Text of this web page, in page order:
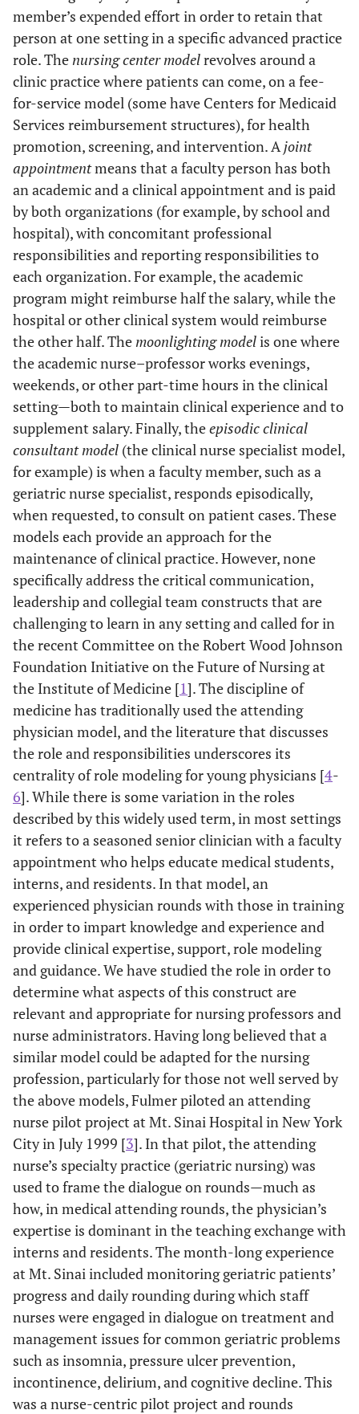
member’s expended effort in order to retain that
person at one setting in a specific advanced practice
role. The nursing center modelrevolves around a
clinic practice where patients can come, on a fee-
for-service model (some have Centers for Medicaid
Services reimbursement structures), for health
promotion, screening, and intervention. A joint
appointmentmeans that a faculty person has both
an academic and a clinical appointment and is paid
by both organizations (for example, by school and
hospital), with concomitant professional
responsibilities and reporting responsibilities to
each organization. For example, the academic
program might reimburse half the salary, while the
hospital or other clinical system would reimburse
the other half. The moonlighting modelis one where
the academic nurse–professor works evenings,
weekends, or other part-time hours in the clinical
setting—both to maintain clinical experience and to
supplement salary. Finally, theepisodic clinical
consultant model (the clinical nurse specialist model,
for example) is when a faculty member, such as a
geriatric nurse specialist, responds episodically,
when requested, to consult on patient cases. These
models each provide an approach for the
maintenance of clinical practice. However, none
specifically address the critical communication,
leadership and collegial team constructs that are
challenging to learn in any setting and called for in
the recent Committee on the Robert Wood Johnson
Foundation Initiative on the Future of Nursing at
the Institute of Medicine [1]. The discipline of
medicine has traditionally used the attending
physician model, and the literature that discusses
the role and responsibilities underscores its
centrality of role modeling for young physicians [4-
6]. While there is some variation in the roles
described by this widely used term, in most settings
it refers to a seasoned senior clinician with a faculty
appointment who helps educate medical students,
interns, and residents. In that model, an
experienced physician rounds with those in training
in order to impart knowledge and experience and
provide clinical expertise, support, role modeling
and guidance. We have studied the role in order to
determine what aspects of this construct are
relevant and appropriate for nursing professors and
nurse administrators. Having long believed that a
similar model could be adapted for the nursing
profession, particularly for those not well served by
the above models, Fulmer piloted an attending
nurse pilot project at Mt. Sinai Hospital in New York
City in July 1999 [3]. In that pilot, the attending
nurse’s specialty practice (geriatric nursing) was
used to frame the dialogue on rounds—much as
how, in medical attending rounds, the physician’s
expertise is dominant in the teaching exchange with
interns and residents. The month-long experience
at Mt. Sinai included monitoring geriatric patients’
progress and daily rounding during which staff
nurses were engaged in dialogue on treatment and
management issues for common geriatric problems
such as insomnia, pressure ulcer prevention,
incontinence, delirium, and cognitive decline. This
was a nurse-centric pilot project and rounds